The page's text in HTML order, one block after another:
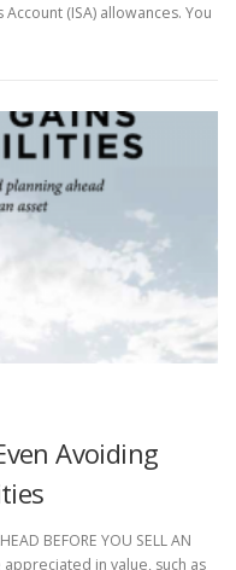
(ISA) allowances. You
Avoiding
BEFORE YOU SELL AN
appreciated in value, such as